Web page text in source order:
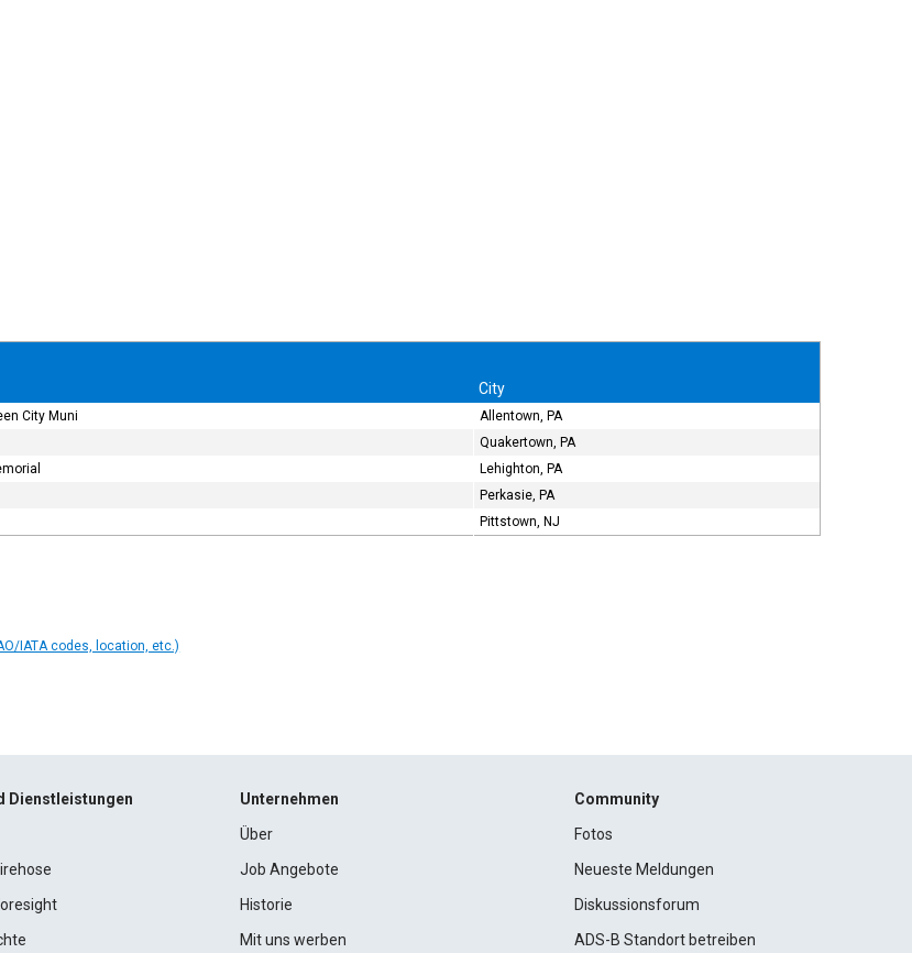
City
City Muni
Allentown, PA
Quakertown, PA
Lehighton, PA
Perkasie, PA
Pittstown, NJ
IATA codes, location, etc.)
Dienstleistungen
Unternehmen
Über
Job Angebote
Historie
Mit uns werben
Community
Fotos
Neueste Meldungen
Diskussionsforum
ADS-B Standort betreiben